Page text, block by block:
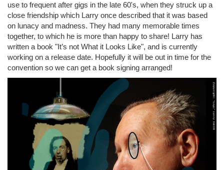
use to frequent after gigs in the late 60's, when they struck up a
close friendship which Larry once described that it was based
on lunacy and madness. They had many memorable times
together, to which he is more than happy to share! Larry has
written a book "It’s not What it Looks Like", and is currently
working on a release date. Hopefully it will be out in time for the
convention so we can get a book signing arranged!